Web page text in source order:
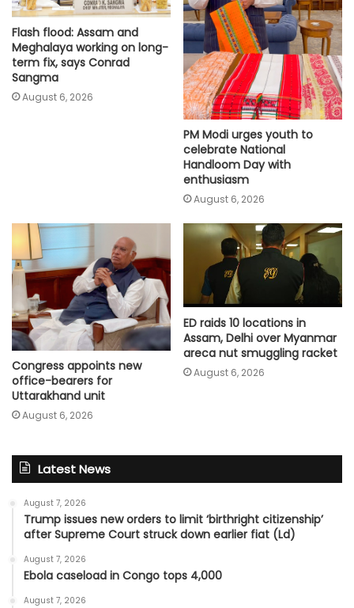
Flash flood: Assam and
Meghalaya working on long-
term fix, says Conrad
Sangma
August 6, 2026
PM Modi urges youth to
celebrate National
Handloom Day with
enthusiasm
August 6, 2026
Congress appoints new
office-bearers for
Uttarakhand unit
August 6, 2026
ED raids 10 locations in
Assam, Delhi over Myanmar
areca nut smuggling racket
August 6, 2026
Latest News
August 7, 2026
Trump issues new orders to limit ‘birthright citizenship’
after Supreme Court struck down earlier fiat (Ld)
August 7, 2026
Ebola caseload in Congo tops 4,000
August 7, 2026